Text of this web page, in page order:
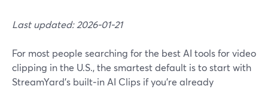
Last updated: 2026-01-21
For most people searching for the best AI tools for video
clipping in the U.S., the smartest default is to start with
StreamYard’s built‑in AI Clips if you’re already